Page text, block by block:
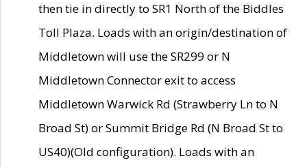
then tie in directly to SR1 North of the Biddles
Toll Plaza. Loads with an origin/destination of
Middletown will use the SR299 or N
Middletown Connector exit to access
Middletown Warwick Rd (Strawberry Ln to N
Broad St) or Summit Bridge Rd (N Broad St to
US40)(Old configuration). Loads with an